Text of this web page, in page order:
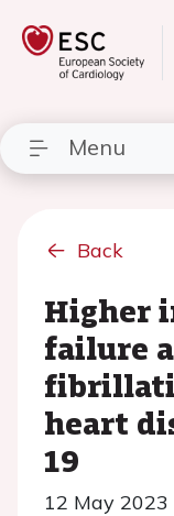
Menu
Back
Higher
failure
heart
19
12 May 2023